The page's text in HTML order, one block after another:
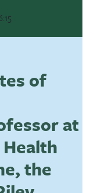
of
at
the